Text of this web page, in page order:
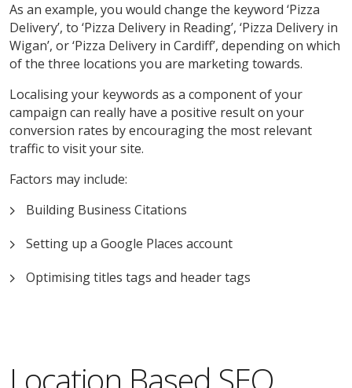
As an example, you would change the keyword ‘Pizza
Delivery’, to ‘Pizza Delivery in Reading’, ‘Pizza Delivery in
Wigan’, or ‘Pizza Delivery in Cardiff’, depending on which
of the three locations you are marketing towards.
Localising your keywords as a component of your
campaign can really have a positive result on your
conversion rates by encouraging the most relevant
traffic to visit your site.
Factors may include:
Building Business Citations
Setting up a Google Places account
Optimising titles tags and header tags